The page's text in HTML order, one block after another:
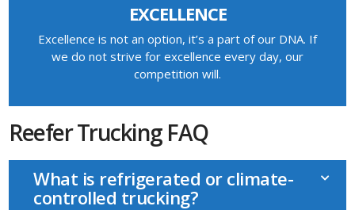
EXCELLENCE
Excellence is not an option, it’s a part of our DNA. If
we do not strive for excellence every day, our
competition will.
Reefer Trucking FAQ
What is refrigerated or climate-
controlled trucking?